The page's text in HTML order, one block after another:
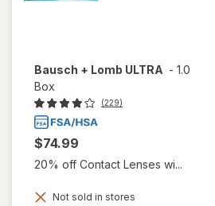
Bausch + Lomb ULTRA - 1.0
Box
(229)
$74.99
20% off Contact Lenses wi...
Not sold in stores